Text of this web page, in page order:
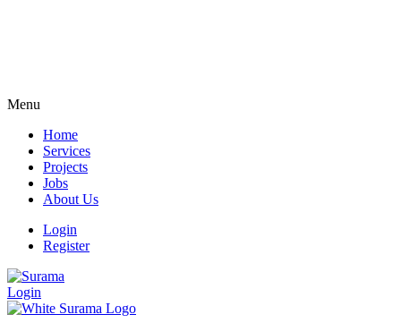
Menu
Home
Services
Projects
Jobs
About Us
Login
Register
Login